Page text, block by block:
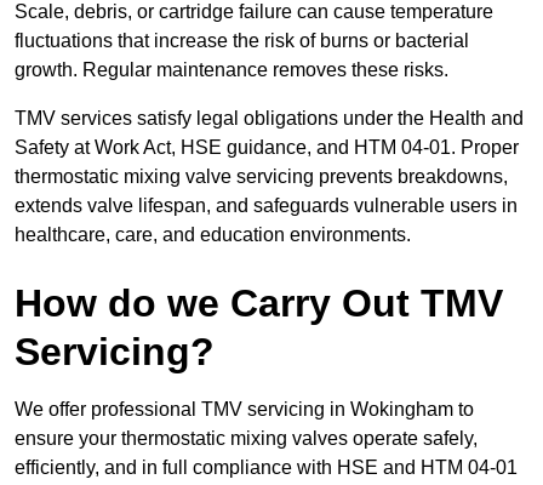
Scale, debris, or cartridge failure can cause temperature
fluctuations that increase the risk of burns or bacterial
growth. Regular maintenance removes these risks.
TMV services satisfy legal obligations under the Health and
Safety at Work Act, HSE guidance, and HTM 04-01. Proper
thermostatic mixing valve servicing prevents breakdowns,
extends valve lifespan, and safeguards vulnerable users in
healthcare, care, and education environments.
How do we Carry Out TMV
Servicing?
We offer professional TMV servicing in Wokingham to
ensure your thermostatic mixing valves operate safely,
efficiently, and in full compliance with HSE and HTM 04-01